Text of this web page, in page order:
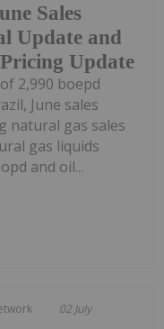
Sales
Update and
Update
2,990 boepd
June sales
natural gas sales
gas liquids
and oil...
02 July